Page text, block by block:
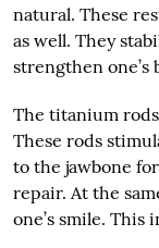
natural. These
as well. They
strengthen one’s
The titanium
These rods
to the jawbone
repair. At the
one’s smile. This